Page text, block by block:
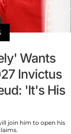
Wants
Invictus
'It's His
join him to open his